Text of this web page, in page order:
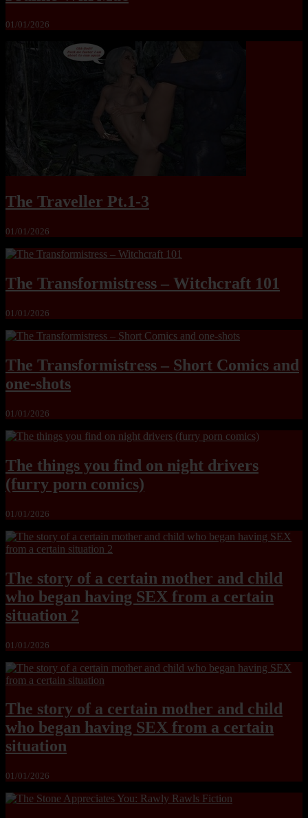
01/01/2026
The Traveller Pt.1-3
01/01/2026
The Transformistress – Witchcraft 101
01/01/2026
The Transformistress – Short Comics and
one-shots
01/01/2026
The things you find on night drivers
(furry porn comics)
01/01/2026
The story of a certain mother and child
who began having SEX from a certain
situation 2
01/01/2026
The story of a certain mother and child
who began having SEX from a certain
situation
01/01/2026